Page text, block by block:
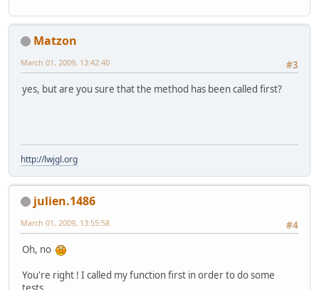
Matzon
#3
March 01, 2009, 13:42:40
yes, but are you sure that the method has been called first?
http://lwjgl.org
julien.1486
#4
March 01, 2009, 13:55:58
Oh, no
You're right ! I called my function first in order to do some